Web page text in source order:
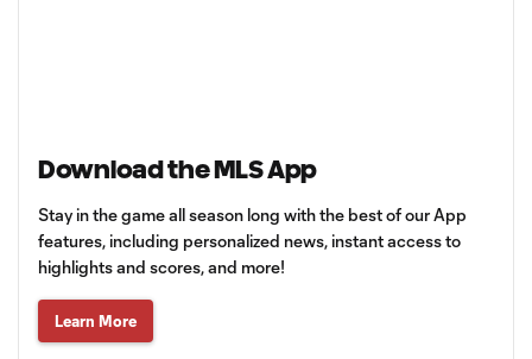
Download the MLS App
Stay in the game all season long with the best of our App
features, including personalized news, instant access to
highlights and scores, and more!
Learn More